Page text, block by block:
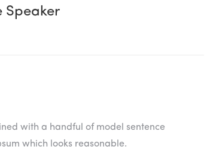
Speaker
with a handful of model sentence
which looks reasonable.